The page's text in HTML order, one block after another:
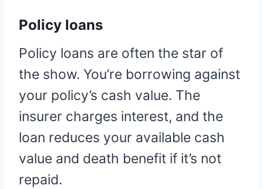
Policy loans
Policy loans are often the star of
the show. You’re borrowing against
your policy’s cash value. The
insurer charges interest, and the
loan reduces your available cash
value and death benefit if it’s not
repaid.